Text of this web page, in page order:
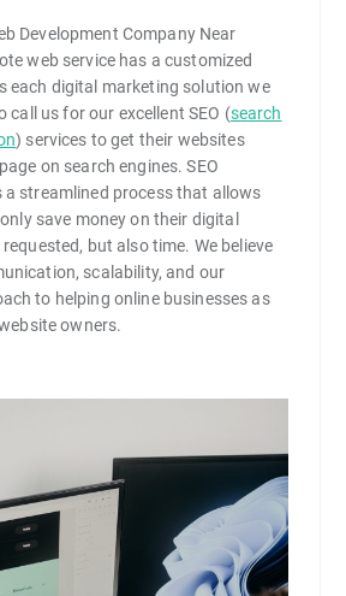
Development Company Near
web service has a customized
each digital marketing solution we
call us for our excellent SEO (search
) services to get their websites
on search engines. SEO
a streamlined process that allows
save money on their digital
but also time. We believe
scalability, and our
to helping online businesses as
owners.